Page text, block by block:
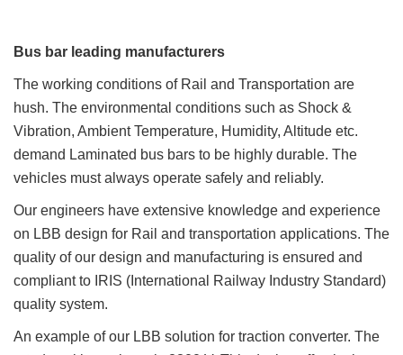
Bus bar leading manufacturers
The working conditions of Rail and Transportation are
hush. The environmental conditions such as Shock &
Vibration, Ambient Temperature, Humidity, Altitude etc.
demand Laminated bus bars to be highly durable. The
vehicles must always operate safely and reliably.
Our engineers have extensive knowledge and experience
on LBB design for Rail and transportation applications. The
quality of our design and manufacturing is ensured and
compliant to IRIS (International Railway Industry Standard)
quality system.
An example of our LBB solution for traction converter. The